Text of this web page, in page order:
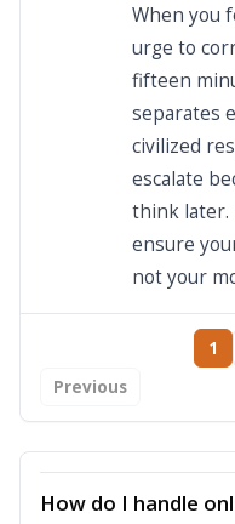
When you
urge to
fifteen
separates
civilized
escalate
think later.
ensure
not your
Previous
1
How do I handle